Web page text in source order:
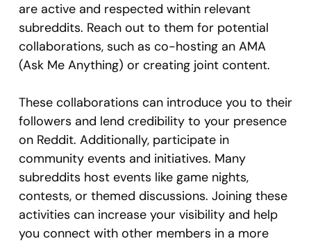
are active and respected within relevant
subreddits. Reach out to them for potential
collaborations, such as co-hosting an AMA
(Ask Me Anything) or creating joint content.
These collaborations can introduce you to their
followers and lend credibility to your presence
on Reddit. Additionally, participate in
community events and initiatives. Many
subreddits host events like game nights,
contests, or themed discussions. Joining these
activities can increase your visibility and help
you connect with other members in a more